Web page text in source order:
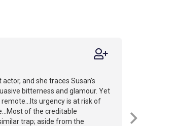
and she traces Susan’s
bitterness and glamour. Yet
urgency is at risk of
of the creditable
trap; aside from the